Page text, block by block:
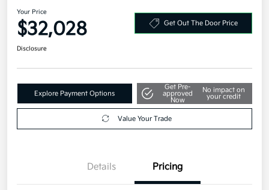
Your Price
$32,028 Get Out The Door Price
Disclosure
Explore Payment Options
Get Pre-
approved
Now
No impact on
your credit
Value Your Trade
Details Pricing